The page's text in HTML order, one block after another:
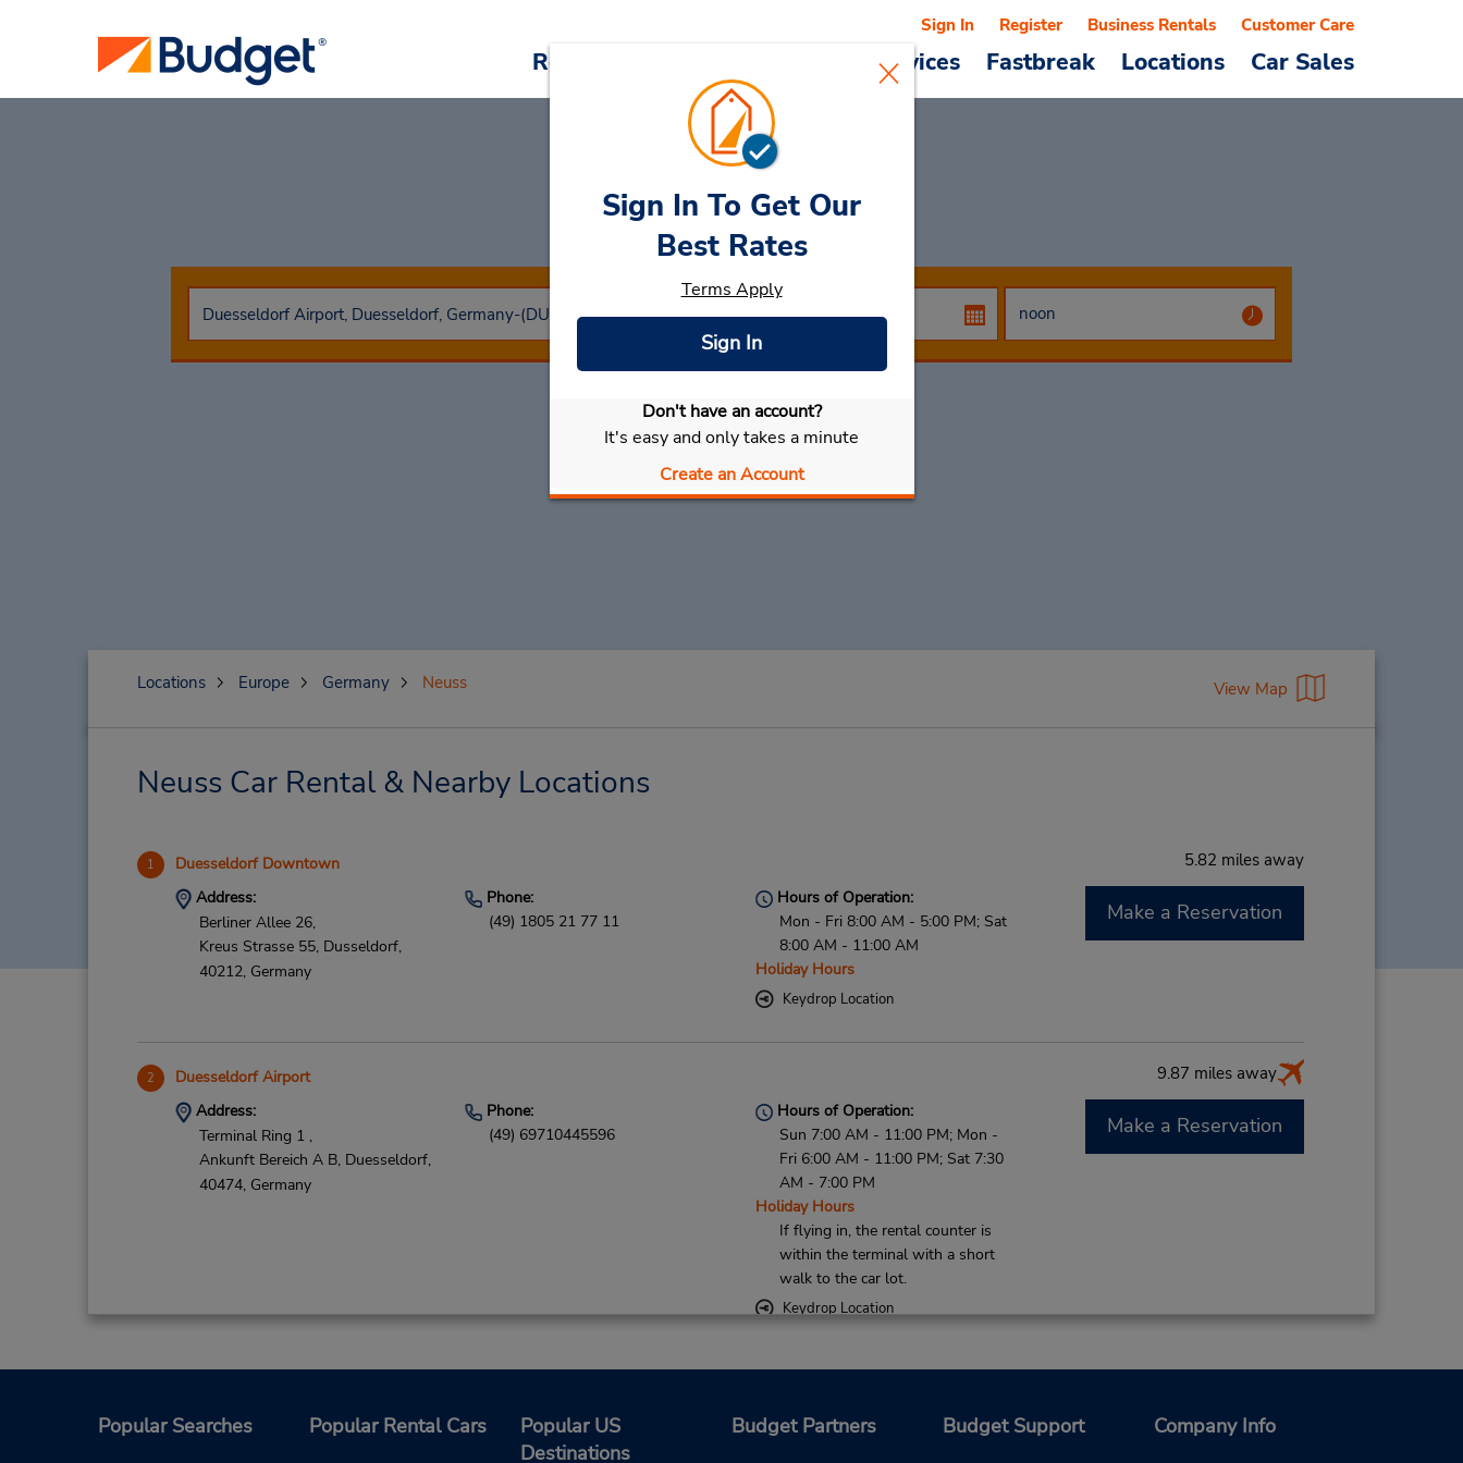
Reservations Cars & Services Fastbreak Locations Car Sales
Sign In Register Business Rentals Customer Care
Car RentalNeuss
Select My Car
Sign In To Get Our
Best Rates
Terms Apply
Sign In
Don't have an account?
It's easy and only takes a minute
Create an Account
Locations Europe Germany Neuss View Map
Neuss Car Rental & Nearby Locations
1 Duesseldorf Downtown 5.82 miles away
Address:
Berliner Allee 26,
Kreus Strasse 55, Dusseldorf,
40212, Germany
Phone:
(49) 1805 21 77 11
Hours of Operation:
Mon - Fri 8:00 AM - 5:00 PM; Sat
8:00 AM - 11:00 AM
Holiday Hours
Keydrop Location
Make a Reservation
2 Duesseldorf Airport 9.87 miles away
Address:
Terminal Ring 1 ,
Ankunft Bereich A B, Duesseldorf,
40474, Germany
Phone:
(49) 69710445596
Hours of Operation:
Sun 7:00 AM - 11:00 PM; Mon -
Fri 6:00 AM - 11:00 PM; Sat 7:30
AM - 7:00 PM
Holiday Hours
If flying in, the rental counter is
within the terminal with a short
walk to the car lot.
Keydrop Location
Make a Reservation
Address:
Phone:
(49) 069710445596
Hours of Operation:
Make a Reservation
Popular Searches Popular Rental Cars
Popular US
Destinations
Budget Partners Budget Support Company Info